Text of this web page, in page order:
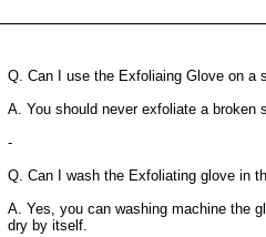
Q. Can I use the Exfoliaing Glove on a
A. You should never exfoliate a broken
-
Q. Can I wash the Exfoliating glove in
A. Yes, you can washing machine the
dry by itself.